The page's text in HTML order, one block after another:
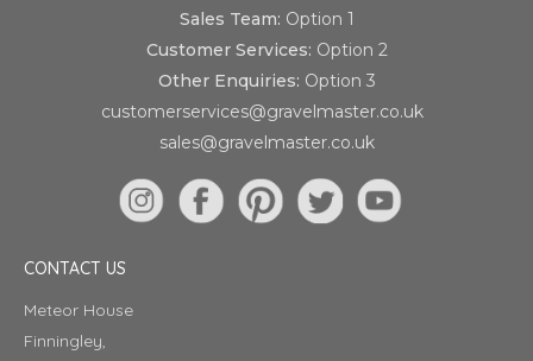
Sales Team: Option 1
Customer Services: Option 2
Other Enquiries: Option 3
customerservices@gravelmaster.co.uk
sales@gravelmaster.co.uk
CONTACT US
Meteor House
Finningley,